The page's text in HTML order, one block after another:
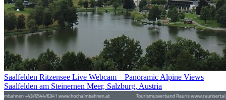
Saalfelden Ritzensee Live Webcam – Panoramic Alpine Views
Saalfelden am Steinernen Meer, Salzburg, Austria